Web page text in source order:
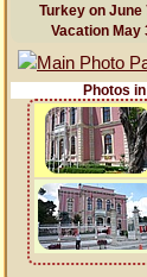
Turkey on June
Vacation May
Photos